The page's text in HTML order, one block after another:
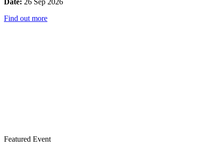
Date: 26 Sep 2026
Find out more
Featured Event